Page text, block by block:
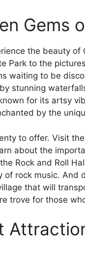
Gems
the beauty of
Park to the
to be
stunning
for its artsy
by the
to offer. Visit
about the
Rock and Roll
rock music. And
that will
trove for those